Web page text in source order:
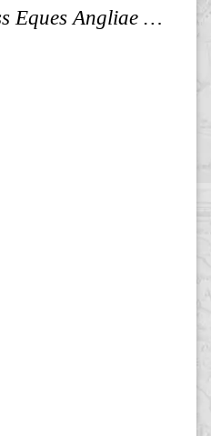
Franciscus Dracus Nobiliss Eques Angliae Aetatis Suae XXXXVI